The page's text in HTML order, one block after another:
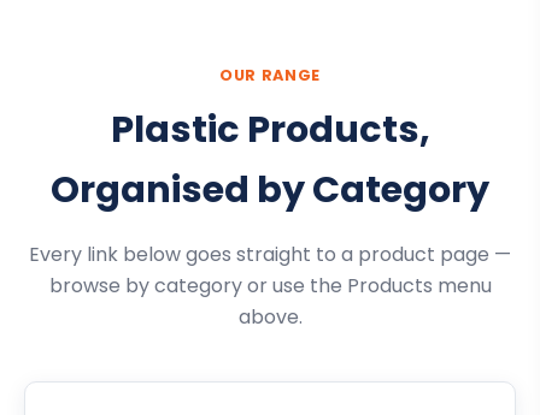
OUR RANGE
Plastic Products,
Organised by Category
Every link below goes straight to a product page —
browse by category or use the Products menu
above.